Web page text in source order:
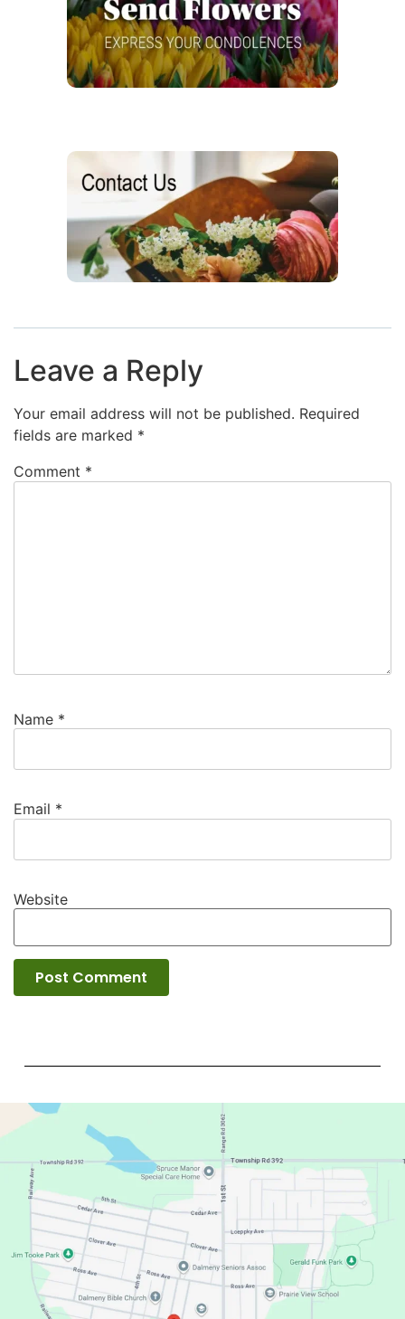
Leave a Reply
Your email address will not be published. Required
fields are marked *
Comment *
Name *
Email *
Website